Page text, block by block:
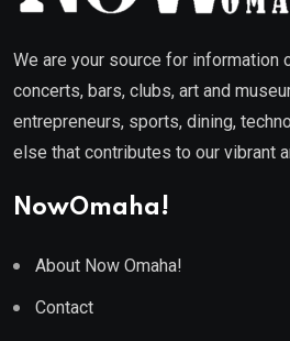
We are your source for information
concerts, bars, clubs, art and
entrepreneurs, sports, dining,
else that contributes to our vibrant
NowOmaha!
About Now Omaha!
Contact